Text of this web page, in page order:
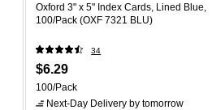
Oxford 3" x 5" Index Cards, Lined Blue,
100/Pack (OXF 7321 BLU)
34
$6.29
100/Pack
Next-Day Delivery by tomorrow